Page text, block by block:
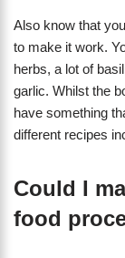
Also know that
to make it work.
herbs, a lot of
garlic. Whilst the
have something
different recipes
Could I
food